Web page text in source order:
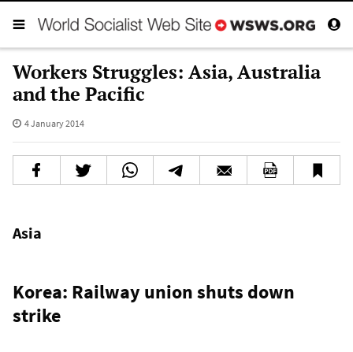
Workers Struggles: Asia, Australia
and the Pacific
4 January 2014
Asia
Korea: Railway union shuts down
strike